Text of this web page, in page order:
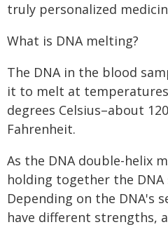
truly personalized
What is DNA melting?
The DNA in the blood
it to melt at
degrees Celsius–about
Fahrenheit.
As the DNA double-helix
holding together the DNA
Depending on the DNA's
have different strengths,